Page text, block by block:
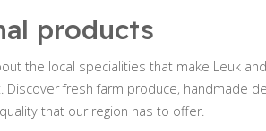
products
the local specialities that make Leuk
Discover fresh farm produce, handmade
that our region has to offer.